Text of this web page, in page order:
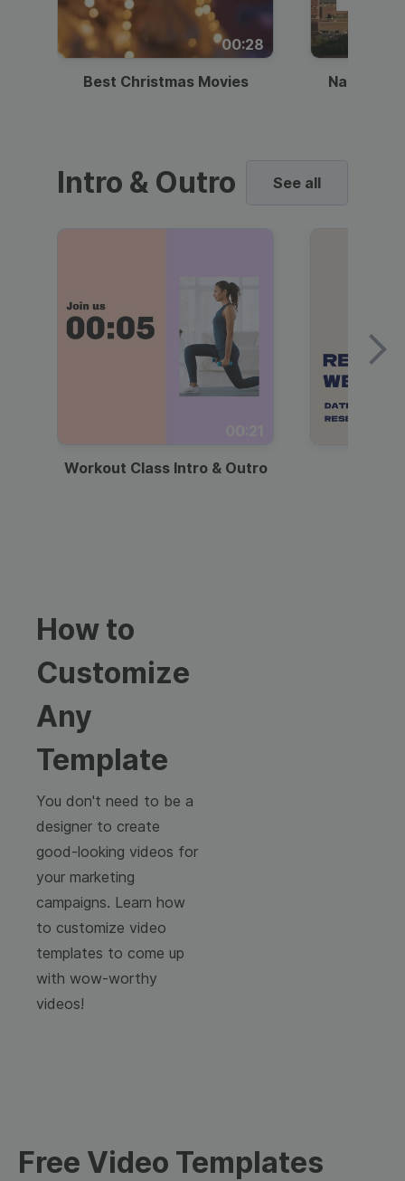
00:28
Best Christmas Movies National
Intro & Outro See all
Workout Class Intro & Outro
How to
Customize
Any
Template
You don't need to be a
designer to create
good-looking videos for
your marketing
campaigns. Learn how
to customize video
templates to come up
with wow-worthy
videos!
Free Video Templates